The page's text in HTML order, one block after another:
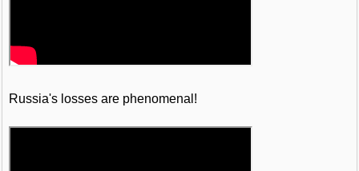
Russia's losses are phenomenal!